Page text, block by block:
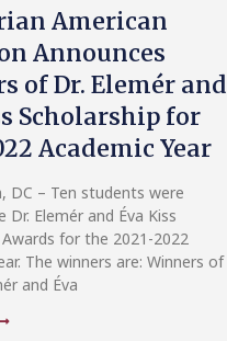
American
Announces
of Dr. Elemér and
Scholarship for
Academic Year
DC – Ten students were
Dr. Elemér and Éva Kiss
for the 2021-2022
The winners are: Winners of
and Éva